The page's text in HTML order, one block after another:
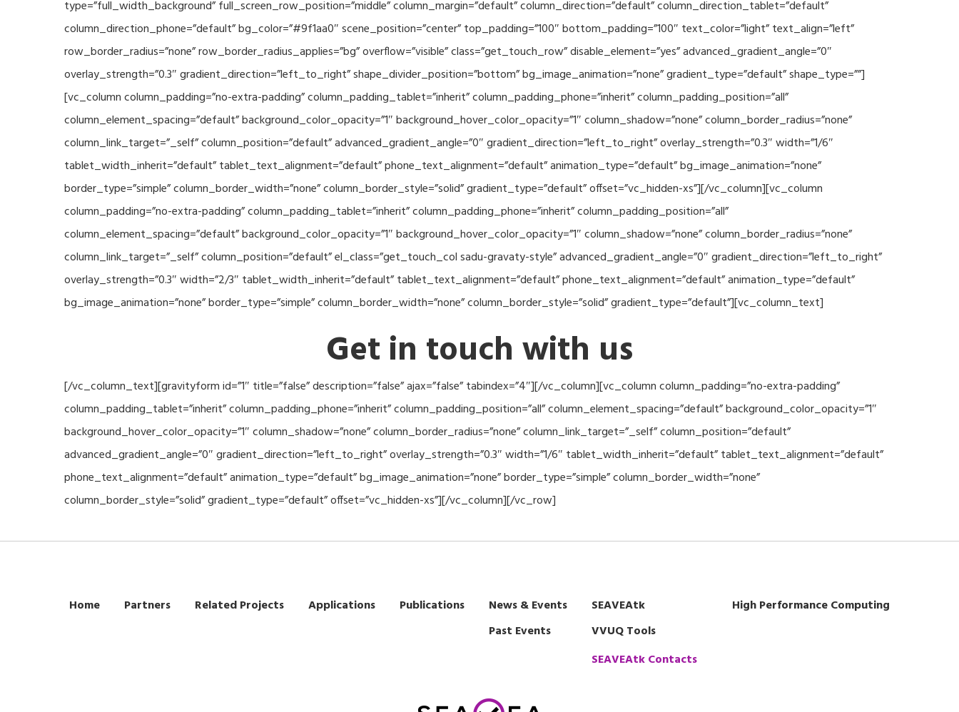
type=”full_width_background” full_screen_row_position=”middle” column_margin=”default” column_direction=”default” column_direction_tablet=”default”
column_direction_phone=”default” bg_color=”#9f1aa0″ scene_position=”center” top_padding=”100″ bottom_padding=”100″ text_color=”light” text_align=”left”
row_border_radius=”none” row_border_radius_applies=”bg” overflow=”visible” class=”get_touch_row” disable_element=”yes” advanced_gradient_angle=”0″
overlay_strength=”0.3″ gradient_direction=”left_to_right” shape_divider_position=”bottom” bg_image_animation=”none” gradient_type=”default” shape_type=””]
[vc_column column_padding=”no-extra-padding” column_padding_tablet=”inherit” column_padding_phone=”inherit” column_padding_position=”all”
column_element_spacing=”default” background_color_opacity=”1″ background_hover_color_opacity=”1″ column_shadow=”none” column_border_radius=”none”
column_link_target=”_self” column_position=”default” advanced_gradient_angle=”0″ gradient_direction=”left_to_right” overlay_strength=”0.3″ width=”1/6″
tablet_width_inherit=”default” tablet_text_alignment=”default” phone_text_alignment=”default” animation_type=”default” bg_image_animation=”none”
border_type=”simple” column_border_width=”none” column_border_style=”solid” gradient_type=”default” offset=”vc_hidden-xs”][/vc_column][vc_column
column_padding=”no-extra-padding” column_padding_tablet=”inherit” column_padding_phone=”inherit” column_padding_position=”all”
column_element_spacing=”default” background_color_opacity=”1″ background_hover_color_opacity=”1″ column_shadow=”none” column_border_radius=”none”
column_link_target=”_self” column_position=”default” el_class=”get_touch_col sadu-gravaty-style” advanced_gradient_angle=”0″ gradient_direction=”left_to_right”
overlay_strength=”0.3″ width=”2/3″ tablet_width_inherit=”default” tablet_text_alignment=”default” phone_text_alignment=”default” animation_type=”default”
bg_image_animation=”none” border_type=”simple” column_border_width=”none” column_border_style=”solid” gradient_type=”default”][vc_column_text]
Get in touch with us
[/vc_column_text][gravityform id=”1″ title=”false” description=”false” ajax=”false” tabindex=”4″][/vc_column][vc_column column_padding=”no-extra-padding”
column_padding_tablet=”inherit” column_padding_phone=”inherit” column_padding_position=”all” column_element_spacing=”default” background_color_opacity=”1″
background_hover_color_opacity=”1″ column_shadow=”none” column_border_radius=”none” column_link_target=”_self” column_position=”default”
advanced_gradient_angle=”0″ gradient_direction=”left_to_right” overlay_strength=”0.3″ width=”1/6″ tablet_width_inherit=”default” tablet_text_alignment=”default”
phone_text_alignment=”default” animation_type=”default” bg_image_animation=”none” border_type=”simple” column_border_width=”none”
column_border_style=”solid” gradient_type=”default” offset=”vc_hidden-xs”][/vc_column][/vc_row]
Home Partners Related Projects Applications Publications
News & Events
Past Events
SEAVEAtk
VVUQ Tools
SEAVEAtk Contacts
High Performance Computing